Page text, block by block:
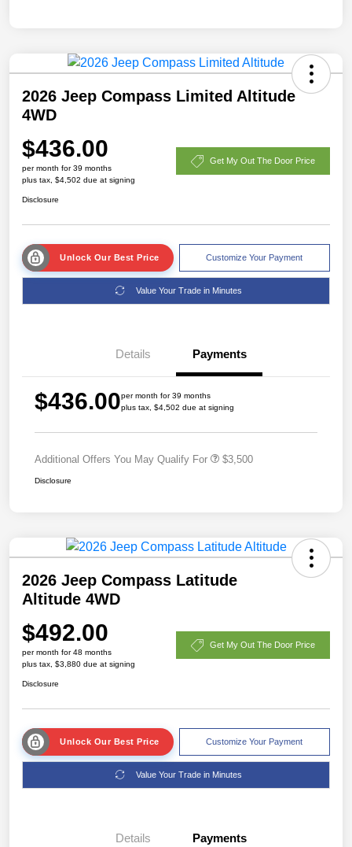
2026 Jeep Compass Limited Altitude
4WD
$436.00
per month for 39 months
plus tax, $4,502 due at signing
Get My Out The Door Price
Disclosure
Unlock Our Best Price Customize Your Payment
Value Your Trade in Minutes
Details Payments
$436.00per month for 39 months
plus tax, $4,502 due at signing
Additional Offers You May Qualify For $3,500
Disclosure
2026 Jeep Compass Latitude
Altitude 4WD
$492.00
per month for 48 months
plus tax, $3,880 due at signing
Get My Out The Door Price
Disclosure
Unlock Our Best Price Customize Your Payment
Value Your Trade in Minutes
Details Payments